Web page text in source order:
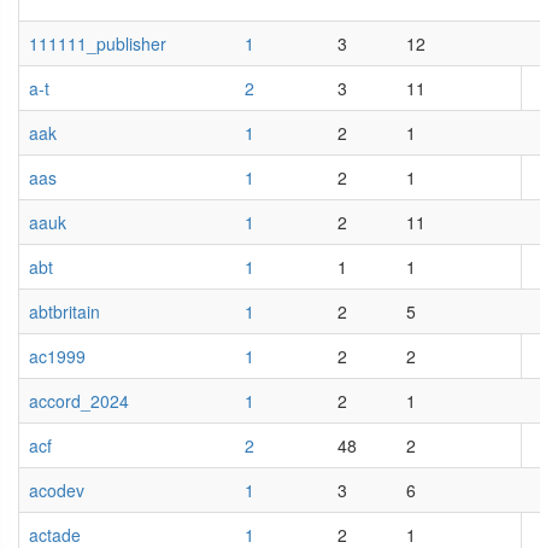
111111_publisher 1 3
12
a-t
2 3
11
aak
1 2
1
aas
1 2
1
aauk
1 2
11
abt
1 1
1
abtbritain
1 2
5
ac1999
1 2
2
accord_2024
1 2
1
acf
2 48
2
acodev
1 3
6
actade
1 2
1